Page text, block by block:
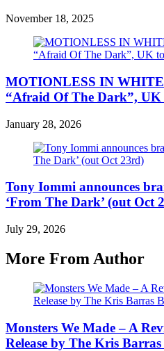
November 18, 2025
MOTIONLESS IN
“Afraid Of The Dark”, UK
January 28, 2026
Tony Iommi announces
‘From The Dark’ (out Oct
July 29, 2026
More From Author
Monsters We Made – A
Release by The Kris